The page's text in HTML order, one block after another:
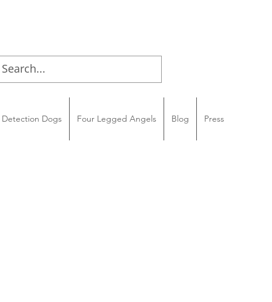
Detection Dogs Four Legged Angels Blog Press